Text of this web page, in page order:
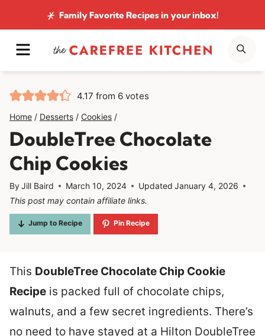
to
content
Family Favorite Recipesin your inbox!
MENU
4.17 from 6 votes
Home / Desserts / Cookies /
DoubleTree Chocolate
Chip Cookies
ByJill Baird March 10, 2024 Updated January 4, 2026
This post may contain affiliate links.
Jump to Recipe Pin Recipe
This DoubleTree Chocolate Chip Cookie
Recipe is packed full of chocolate chips,
walnuts, and a few secret ingredients. There’s
no need to have stayed at a Hilton DoubleTree